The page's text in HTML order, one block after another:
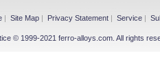
| Site Map | Privacy Statement | Service |
© 1999-2021 ferro-alloys.com. All rights